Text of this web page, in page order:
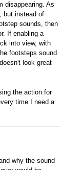
disappearing. As
but instead of
sounds, then
If enabling a
into view, with
footsteps sound
look great
the action for
time I need a
why the sound